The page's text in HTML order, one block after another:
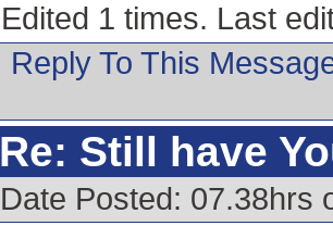
Edited 1 times. Last
Reply To This
Re: Still have
Date Posted: 07.38hrs